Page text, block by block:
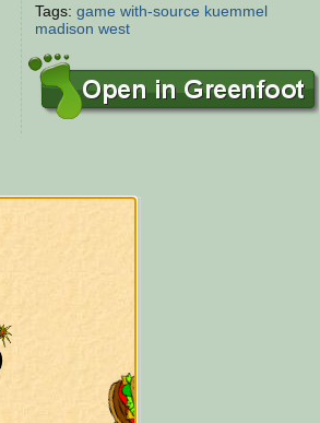
Tags: game with-source kuemmel
madison west